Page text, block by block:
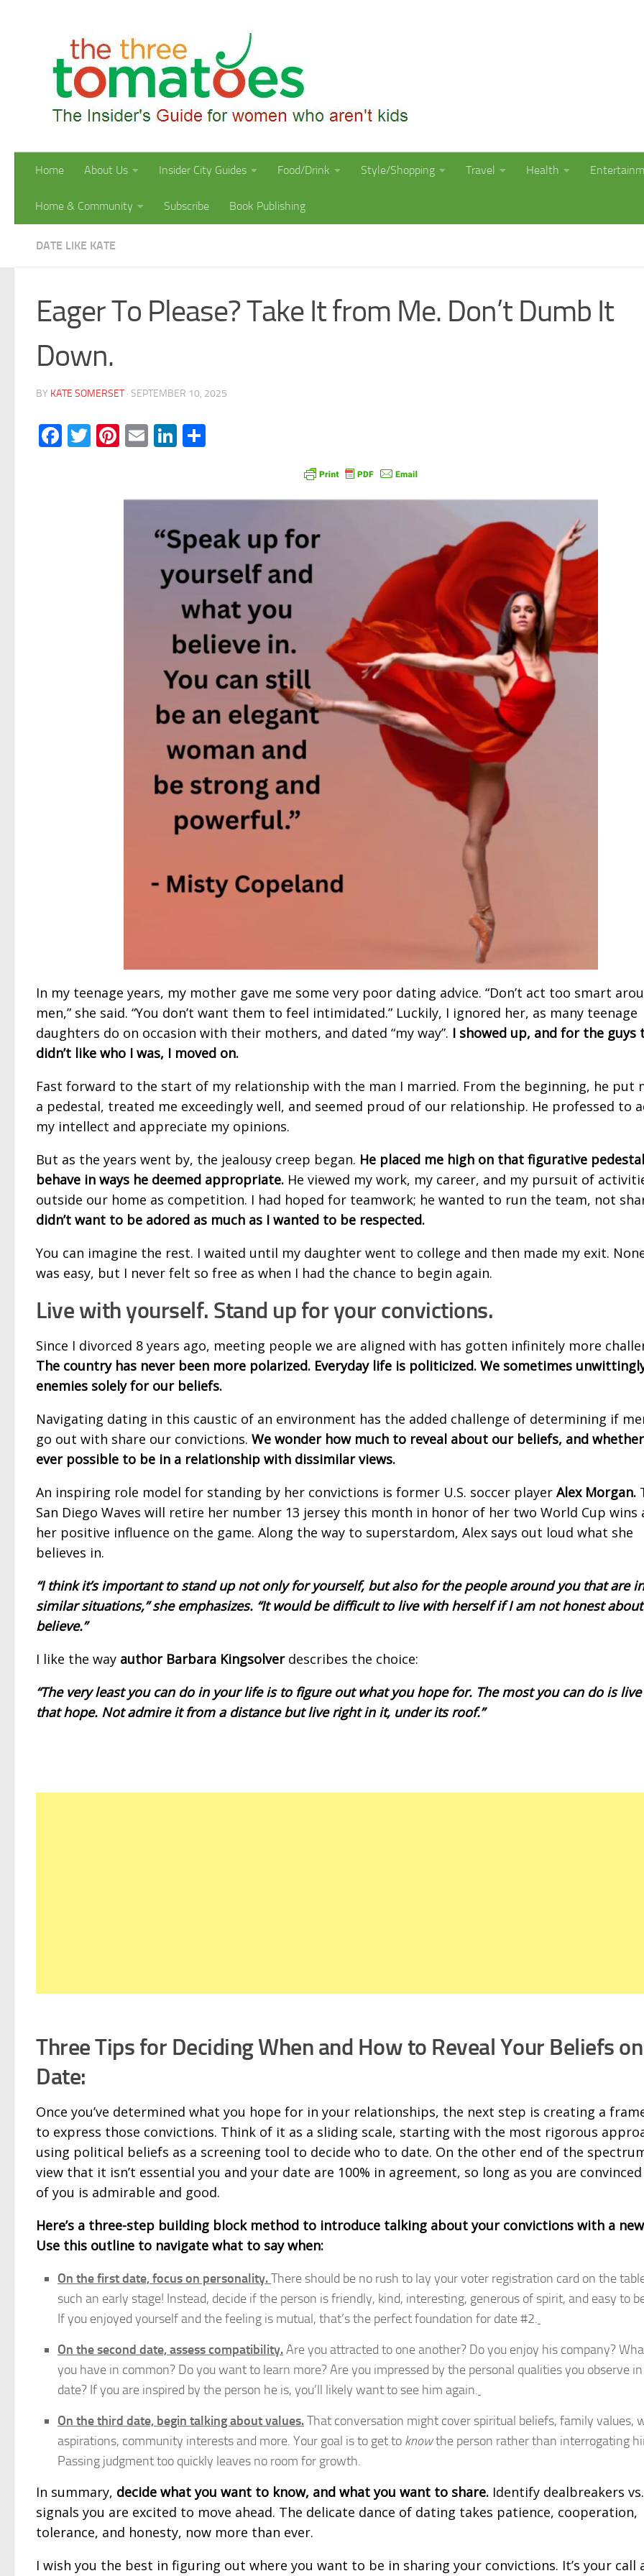
Home About Us Insider City Guides Food/Drink Style/Shopping Travel Health
Home & Community Subscribe Book Publishing
DATE LIKE KATE
Eager To Please? Take It from Me. Don’t Dumb It
Down.
BY KATE SOMERSET · SEPTEMBER 10, 2025
Facebook
Twitter
Pinterest
EmailLinkedIn
In my teenage years, my mother gave me some very poor dating advice. “Don’t act too smart
men,” she said. “You don’t want them to feel intimidated.” Luckily, I ignored her, as many teenage
daughters do on occasion with their mothers, and dated “my way”. I showed up, and for the guys
didn’t like who I was, I moved on.
Fast forward to the start of my relationship with the man I married. From the beginning, he put
a pedestal, treated me exceedingly well, and seemed proud of our relationship. He professed to
my intellect and appreciate my opinions.
But as the years went by, the jealousy creep began. He placed me high on that figurative
behave in ways he deemed appropriate. He viewed my work, my career, and my pursuit of
outside our home as competition. I had hoped for teamwork; he wanted to run the team, not
didn’t want to be adored as much as I wanted to be respected.
You can imagine the rest. I waited until my daughter went to college and then made my exit.
was easy, but I never felt so free as when I had the chance to begin again.
Live with yourself. Stand up for your convictions.
Since I divorced 8 years ago, meeting people we are aligned with has gotten infinitely more
The country has never been more polarized. Everyday life is politicized. We sometimes
enemies solely for our beliefs.
Navigating dating in this caustic of an environment has the added challenge of determining if
go out with share our convictions. We wonder how much to reveal about our beliefs, and whether
ever possible to be in a relationship with dissimilar views.
An inspiring role model for standing by her convictions is former U.S. soccer player Alex Morgan.
San Diego Waves will retire her number 13 jersey this month in honor of her two World Cup wins
her positive influence on the game. Along the way to superstardom, Alex says out loud what she
believes in.
“I think it’s important to stand up not only for yourself, but also for the people around you that are in
similar situations,” she emphasizes. “It would be difficult to live with herself if I am not honest
believe.”
I like the way author Barbara Kingsolverdescribes the choice:
“The very least you can do in your life is to figure out what you hope for. The most you can do is
that hope. Not admire it from a distance but live right in it, under its roof.”
Three Tips for Deciding When and How to Reveal Your Beliefs
Date:
Once you’ve determined what you hope for in your relationships, the next step is creating a
to express those convictions. Think of it as a sliding scale, starting with the most rigorous
using political beliefs as a screening tool to decide who to date. On the other end of the
view that it isn’t essential you and your date are 100% in agreement, so long as you are
of you is admirable and good.
Here’s a three-step building block method to introduce talking about your convictions with a
Use this outline to navigate what to say when:
On the first date, focus on personality.There should be no rush to lay your voter registration card on the
such an early stage! Instead, decide if the person is friendly, kind, interesting, generous of spirit, and easy to
If you enjoyed yourself and the feeling is mutual, that’s the perfect foundation for date #2.
On the second date, assess compatibility.Are you attracted to one another? Do you enjoy his company?
you have in common? Do you want to learn more? Are you impressed by the personal qualities you observe
date? If you are inspired by the person he is, you’ll likely want to see him again.
On the third date, begin talking about values.That conversation might cover spiritual beliefs, family values,
aspirations, community interests and more. Your goal is to get to knowthe person rather than interrogating
Passing judgment too quickly leaves no room for growth.
In summary, decide what you want to know, and what you want to share. Identify dealbreakers
signals you are excited to move ahead. The delicate dance of dating takes patience, cooperation,
tolerance, and honesty, now more than ever.
I wish you the best in figuring out where you want to be in sharing your convictions. It’s your call